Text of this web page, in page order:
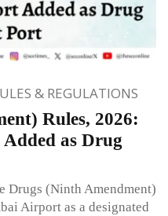
& REGULATIONS
Rules, 2026:
as Drug
Drugs (Ninth Amendment)
Airport as a designated